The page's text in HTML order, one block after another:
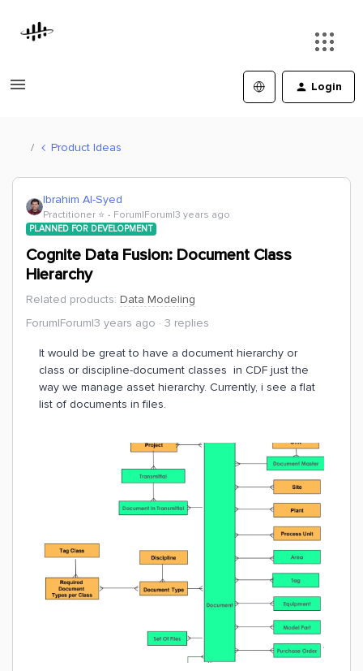
Login
Product Ideas
Ibrahim Al-Syed
Practitioner ⭐️ Forum|Forum|3 years ago
PLANNED FOR DEVELOPMENT
Cognite Data Fusion: Document Class
Hierarchy
Related products: Data Modeling
Forum|Forum|3 years ago
3 replies
It would be great to have a document hierarchy or
class or discipline-document classes in CDF just the
way we manage asset hierarchy. Currently, i see a flat
list of documents in files.